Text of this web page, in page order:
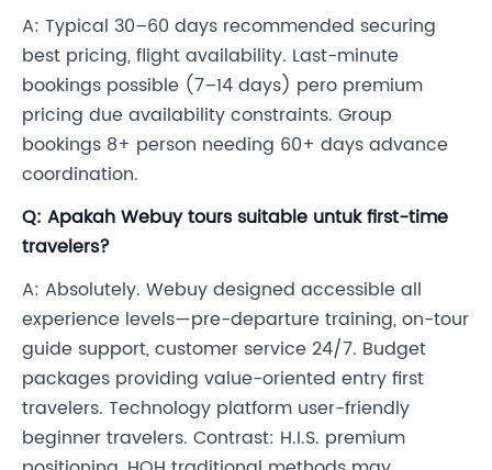
A: Typical 30–60 days recommended securing
best pricing, flight availability. Last-minute
bookings possible (7–14 days) pero premium
pricing due availability constraints. Group
bookings 8+ person needing 60+ days advance
coordination.
Q: Apakah Webuy tours suitable untuk first-time
travelers?
A: Absolutely. Webuy designed accessible all
experience levels—pre-departure training, on-tour
guide support, customer service 24/7. Budget
packages providing value-oriented entry first
travelers. Technology platform user-friendly
beginner travelers. Contrast: H.I.S. premium